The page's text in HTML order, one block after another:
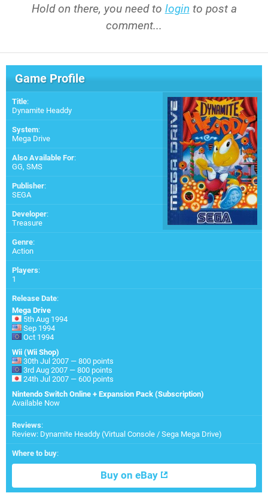
Hold on there, you need to login to post a
comment...
Game Profile
Title:
Dynamite Headdy
System:
Mega Drive
Also Available For:
GG, SMS
Publisher:
SEGA
Developer:
Treasure
Genre:
Action
Players:
1
Release Date:
Mega Drive
5th Aug 1994
Sep 1994
Oct 1994
Wii (Wii Shop)
30th Jul 2007 — 800 points
3rd Aug 2007 — 800 points
24th Jul 2007 — 600 points
Nintendo Switch Online + Expansion Pack (Subscription)
Available Now
Reviews:
Review: Dynamite Headdy (Virtual Console / Sega Mega Drive)
Where to buy:
Buy on eBay